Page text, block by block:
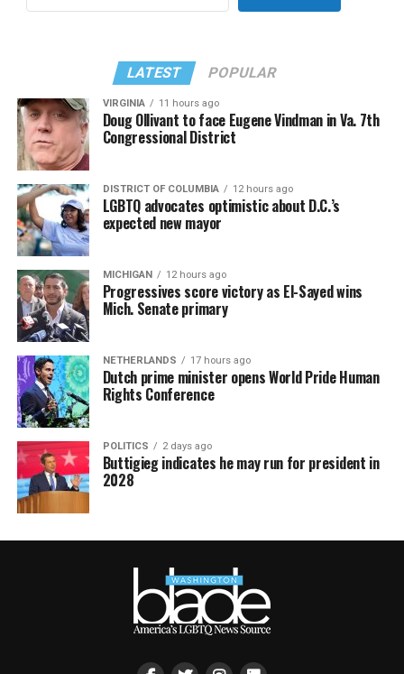
LATEST POPULAR
VIRGINIA 11 hours ago
Doug Ollivant to face Eugene Vindman in Va. 7th
Congressional District
DISTRICT OF COLUMBIA 12 hours ago
LGBTQ advocates optimistic about D.C.’s
expected new mayor
MICHIGAN 12 hours ago
Progressives score victory as El-Sayed wins
Mich. Senate primary
NETHERLANDS 17 hours ago
Dutch prime minister opens World Pride Human
Rights Conference
POLITICS 2 days ago
Buttigieg indicates he may run for president in
2028